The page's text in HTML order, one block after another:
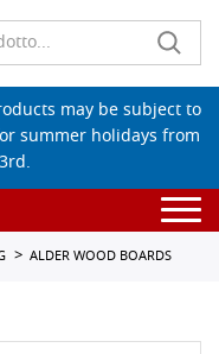
may be subject to
summer holidays from
ALDER WOOD BOARDS